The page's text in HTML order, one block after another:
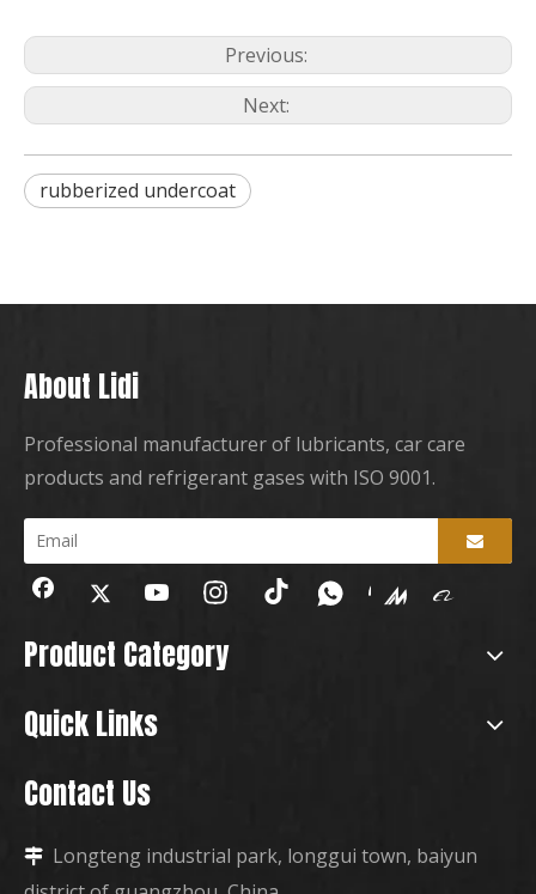
Previous:
Next:
rubberized undercoat
About Lidi
Professional manufacturer of lubricants, car care
products and refrigerant gases with ISO 9001.
Product Category
Quick Links
Contact Us
 Longteng industrial park, longgui town, baiyun